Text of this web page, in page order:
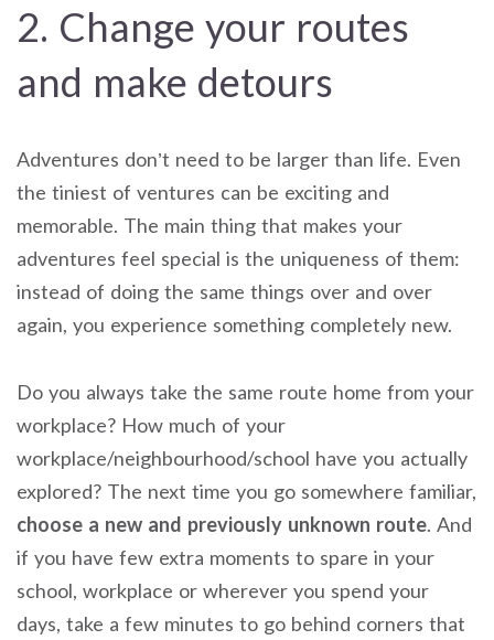
2. Change your routes
and make detours
Adventures don’t need to be larger than life. Even
the tiniest of ventures can be exciting and
memorable. The main thing that makes your
adventures feel special is the uniqueness of them:
instead of doing the same things over and over
again, you experience something completely new.
Do you always take the same route home from your
workplace? How much of your
workplace/neighbourhood/school have you actually
explored? The next time you go somewhere familiar,
choose a new and previously unknown route. And
if you have few extra moments to spare in your
school, workplace or wherever you spend your
days, take a few minutes to go behind corners that